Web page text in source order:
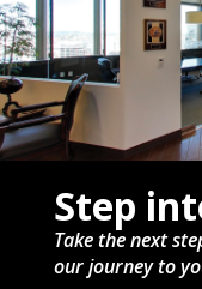
Step
Take the next
our journey to